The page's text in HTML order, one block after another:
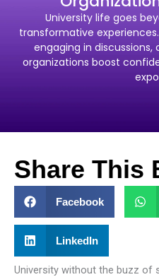
University life goes
transformative
engaging in
organizations boost
Share This
Facebook
LinkedIn
University without the buzz of